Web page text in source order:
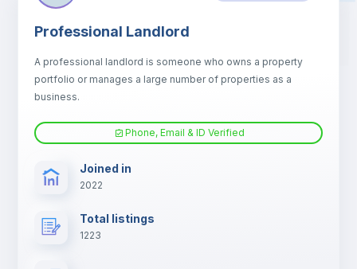
TV
Professional Landlord
A professional landlord is someone who owns a property
portfolio or manages a large number of properties as a
business.
Phone, Email & ID Verified
Joined in
2022
Total listings
1223